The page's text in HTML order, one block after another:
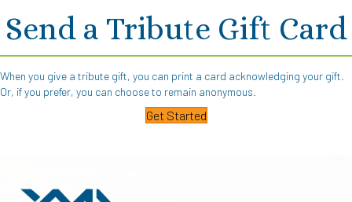
Send a Tribute Gift Card
When you give a tribute gift, you can print a card acknowledging your gift.
Or, if you prefer, you can choose to remain anonymous.
Get Started